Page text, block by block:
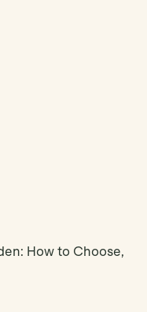
How to Choose,